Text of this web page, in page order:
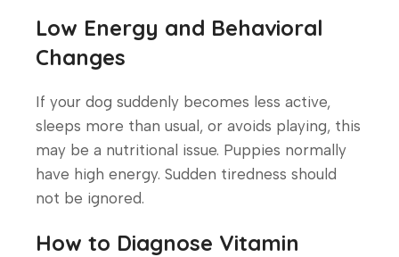
Low Energy and Behavioral
Changes
If your dog suddenly becomes less active,
sleeps more than usual, or avoids playing, this
may be a nutritional issue. Puppies normally
have high energy. Sudden tiredness should
not be ignored.
How to Diagnose Vitamin